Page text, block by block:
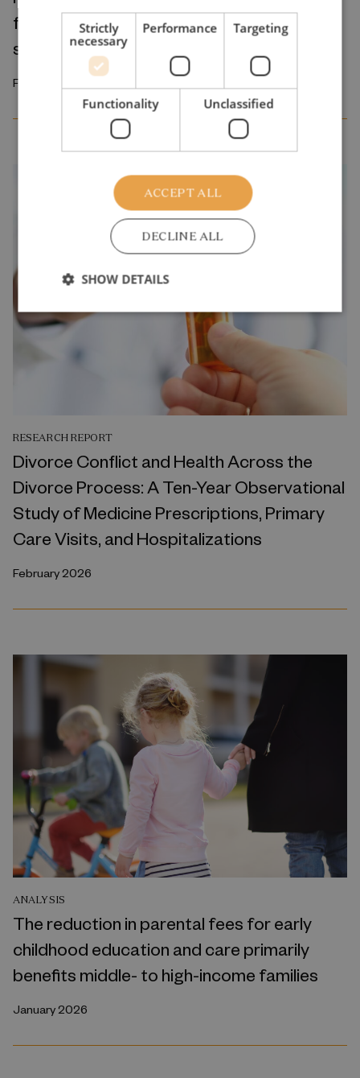
fundamental problem of the public school
system
February 2026
RESEARCH REPORT
Divorce Conflict and Health Across the
Divorce Process: A Ten-Year Observational
Study of Medicine Prescriptions, Primary
Care Visits, and Hospitalizations
February 2026
ANALYSIS
The reduction in parental fees for early
childhood education and care primarily
benefits middle- to high-income families
January 2026
Strictly
necessary
Performance Targeting
Functionality Unclassified
ACCEPT ALL
DECLINE ALL
SHOW DETAILS